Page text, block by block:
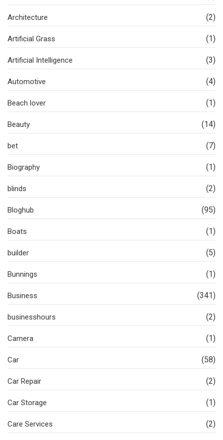
Architecture (2)
Artificial Grass (1)
Artificial Intelligence (3)
Automotive (4)
Beach lover (1)
Beauty (14)
bet (7)
Biography (1)
blinds (2)
Bloghub (95)
Boats (1)
builder (5)
Bunnings (1)
Business (341)
businesshours (2)
Camera (1)
Car (58)
Car Repair (2)
Car Storage (1)
Care Services (2)